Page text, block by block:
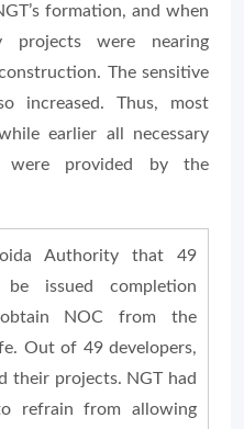
formation, and when
were nearing
The sensitive
increased. Thus, most
earlier all necessary
were provided by the
Authority that 49
issued completion
NOC from the
Out of 49 developers,
their projects. NGT had
refrain from allowing